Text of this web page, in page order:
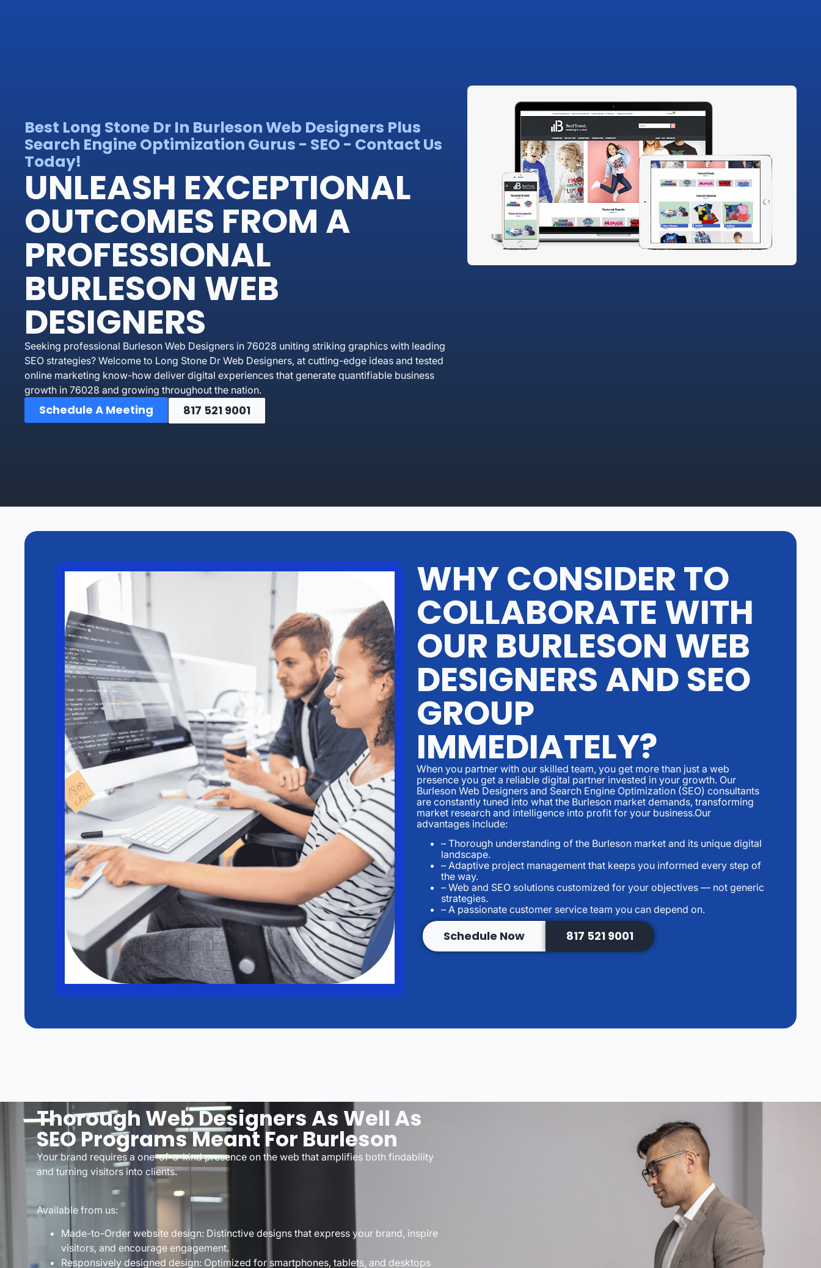
Best Long Stone Dr In Burleson Web Designers Plus
Search Engine Optimization Gurus - SEO - Contact Us
Today!
UNLEASH EXCEPTIONAL
OUTCOMES FROM A
PROFESSIONAL
BURLESON WEB
DESIGNERS
Seeking professional Burleson Web Designers in 76028 uniting striking graphics with leading
SEO strategies? Welcome to Long Stone Dr Web Designers, at cutting-edge ideas and tested
online marketing know-how deliver digital experiences that generate quantifiable business
growth in 76028 and growing throughout the nation.
Schedule A Meeting 817 521 9001
WHY CONSIDER TO
COLLABORATE WITH
OUR BURLESON WEB
DESIGNERS AND SEO
GROUP
IMMEDIATELY?
When you partner with our skilled team, you get more than just a web
presence you get a reliable digital partner invested in your growth. Our
Burleson Web Designers and Search Engine Optimization (SEO) consultants
are constantly tuned into what the Burleson market demands, transforming
market research and intelligence into profit for your business.Our
advantages include:
– Thorough understanding of the Burleson market and its unique digital
landscape.
– Adaptive project management that keeps you informed every step of
the way.
– Web and SEO solutions customized for your objectives — not generic
strategies.
– A passionate customer service team you can depend on.
Schedule Now 817 521 9001
Thorough Web Designers As Well As
SEO Programs Meant For Burleson
Your brand requires a one-of-a-kind presence on the web that amplifies both findability
and turning visitors into clients.
Available from us:
Made-to-Order website design: Distinctive designs that express your brand, inspire
visitors, and encourage engagement.
Responsively designed design: Optimized for smartphones, tablets, and desktops